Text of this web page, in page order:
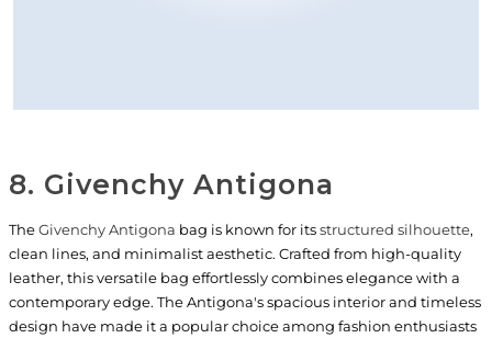
8. Givenchy Antigona
TheGivenchy Antigona bag is known for itsstructured silhouette,
clean lines, and minimalist aesthetic. Crafted from high-quality
leather, this versatile bag effortlessly combines elegance with a
contemporary edge. The Antigona's spacious interior and timeless
design have made it a popular choice among fashion enthusiasts